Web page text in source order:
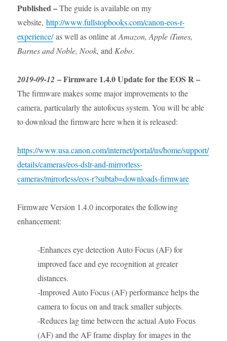
Published –The guide is available on my
website,http://www.fullstopbooks.com/canon-eos-r-
experience/as well as online atAmazon, Apple iTunes,
Barnes and Noble, Nook,and Kobo.
2019-09-12 – Firmware 1.4.0 Update for the EOS R –
The firmware makes some major improvements to the
camera, particularly the autofocus system. You will be able
to download the firmware here when it is released:
https://www.usa.canon.com/internet/portal/us/home/support/
details/cameras/eos-dslr-and-mirrorless-
cameras/mirrorless/eos-r?subtab=downloads-firmware
Firmware Version 1.4.0 incorporates the following
enhancement:
-Enhances eye detection Auto Focus (AF) for
improved face and eye recognition at greater
distances.
-Improved Auto Focus (AF) performance helps the
camera to focus on and track smaller subjects.
-Reduces lag time between the actual Auto Focus
(AF) and the AF frame display for images in the